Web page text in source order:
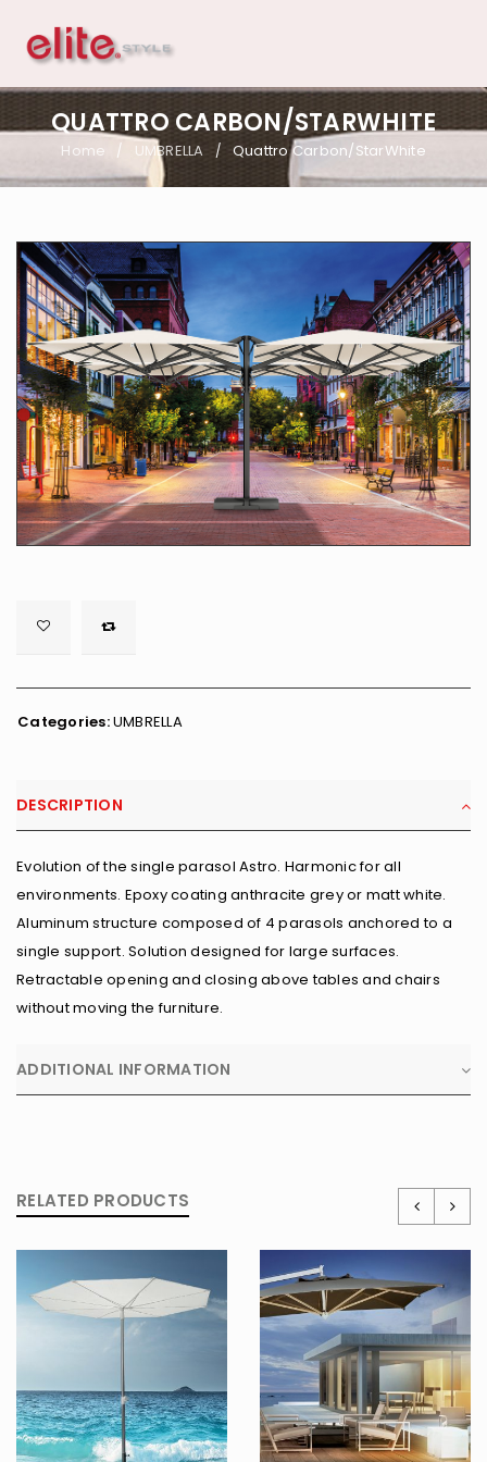
QUATTRO CARBON/STARWHITE
Home / UMBRELLA / Quattro Carbon/StarWhite
Categories:UMBRELLA
DESCRIPTION
Evolution of the single parasol Astro. Harmonic for all
environments. Epoxy coating anthracite grey or matt white.
Aluminum structure composed of 4 parasols anchored to a
single support. Solution designed for large surfaces.
Retractable opening and closing above tables and chairs
without moving the furniture.
ADDITIONAL INFORMATION
RELATED PRODUCTS